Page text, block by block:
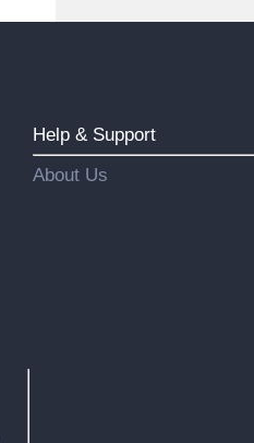
Help & Support
About Us